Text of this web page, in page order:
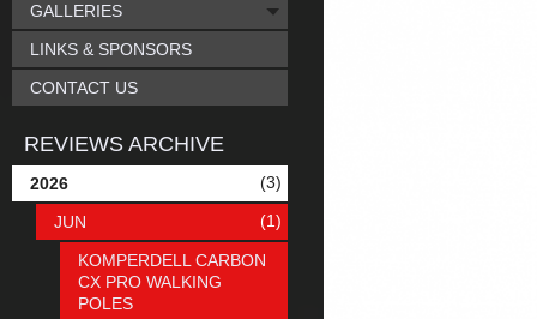
GALLERIES
LINKS & SPONSORS
CONTACT US
REVIEWS ARCHIVE
2026 (3)
JUN (1)
KOMPERDELL CARBON
CX PRO WALKING
POLES